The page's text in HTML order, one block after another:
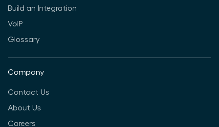
Build an Integration
VoIP
Glossary
Company
Contact Us
About Us
Careers